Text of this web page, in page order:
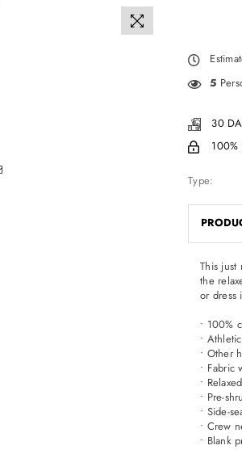
5
30
100%
Type:
This
the
or dress
• 100%
•
• Other
•
•
• Pre-
• Side-
• Crew
• Blank